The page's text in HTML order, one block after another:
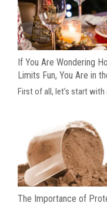
If You Are Wondering
Limits Fun, You Are in
First of all, let’s start with
The Importance of